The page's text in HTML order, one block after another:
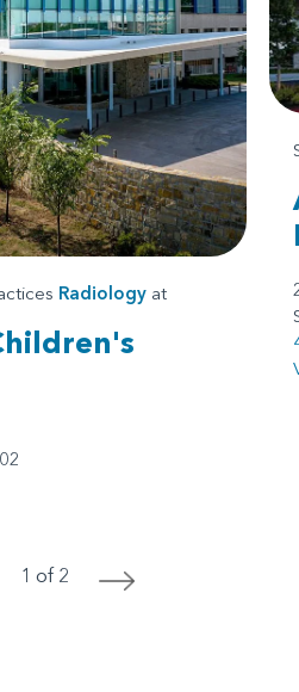
Radiology at
1 of 2 >